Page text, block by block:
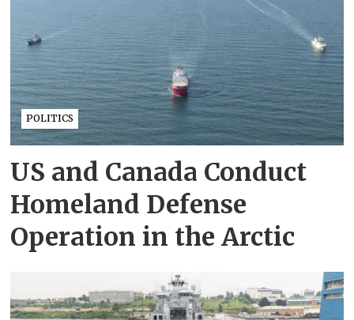
POLITICS
US and Canada Conduct
Homeland Defense
Operation in the Arctic